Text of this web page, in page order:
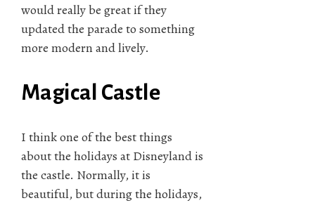
would really be great if they
updated the parade to something
more modern and lively.
Magical Castle
I think one of the best things
about the holidays at Disneyland is
the castle. Normally, it is
beautiful, but during the holidays,